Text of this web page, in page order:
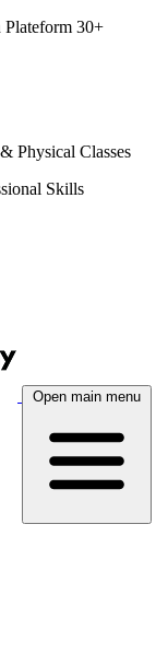
Plateform 30+
Physical Classes
Skills
Open main menu